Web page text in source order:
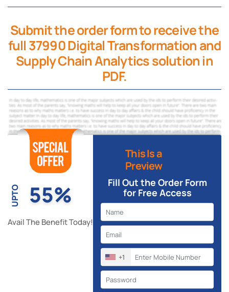
Submit the order form to receive the
full 37990 Digital Transformation and
Supply Chain Analytics solution in
PDF.
UPTO 55%
Avail The Benefit Today!
This Is a
Preview
Fill Out the Order Form
for Free Access
+1